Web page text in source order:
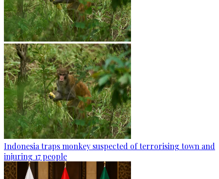
Indonesia traps monkey suspected of terrorising town and
injuring 17 people